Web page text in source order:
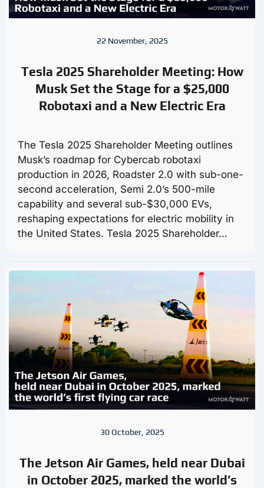
22 November, 2025
Tesla 2025 Shareholder Meeting: How
Musk Set the Stage for a $25,000
Robotaxi and a New Electric Era
The Tesla 2025 Shareholder Meeting outlines
Musk’s roadmap for Cybercab robotaxi
production in 2026, Roadster 2.0 with sub-one-
second acceleration, Semi 2.0’s 500-mile
capability and several sub-$30,000 EVs,
reshaping expectations for electric mobility in
the United States. Tesla 2025 Shareholder…
30 October, 2025
The Jetson Air Games, held near Dubai
in October 2025, marked the world’s